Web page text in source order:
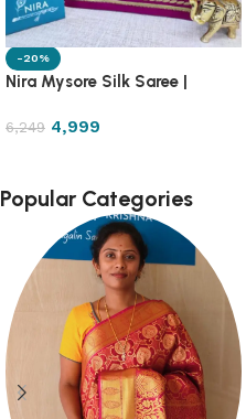
-20%
Nira Mysore Silk Saree |
6,249 4,999
Popular Categories